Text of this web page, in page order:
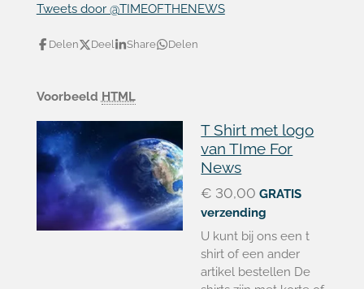
Tweets door @TIMEOFTHENEWS
Delen Deel Share Delen
Voorbeeld HTML
T Shirt met logo
van TIme For
News
€ 30,00 GRATIS
verzending
U kunt bij ons een t
shirt of een ander
artikel bestellen De